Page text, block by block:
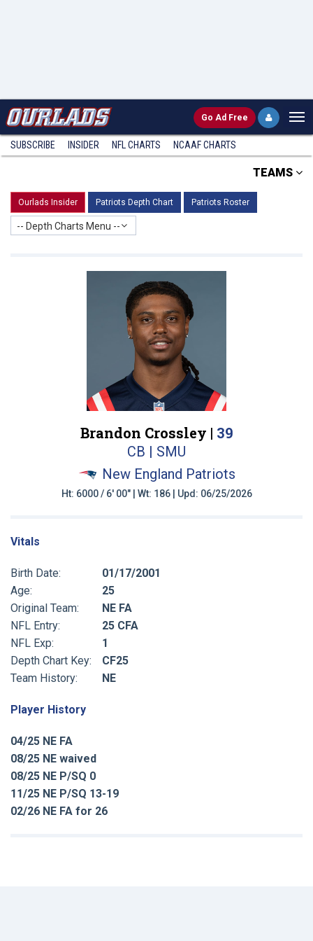
Go Ad Free
SUBSCRIBE INSIDER NFL CHARTS NCAAF CHARTS
TEAMS
Ourlads Insider Patriots Depth Chart Patriots Roster
-- Depth Charts Menu --
Brandon Crossley | 39
CB | SMU
New England Patriots
Ht: 6000 / 6' 00" | Wt: 186 | Upd: 06/25/2026
Vitals
Birth Date:
01/17/2001
Age:
25
Original Team:
NE FA
NFL Entry:
25 CFA
NFL Exp:
1
Depth Chart Key:
CF25
Team History:
NE
Player History
04/25 NE FA
08/25 NE waived
08/25 NE P/SQ 0
11/25 NE P/SQ 13-19
02/26 NE FA for 26